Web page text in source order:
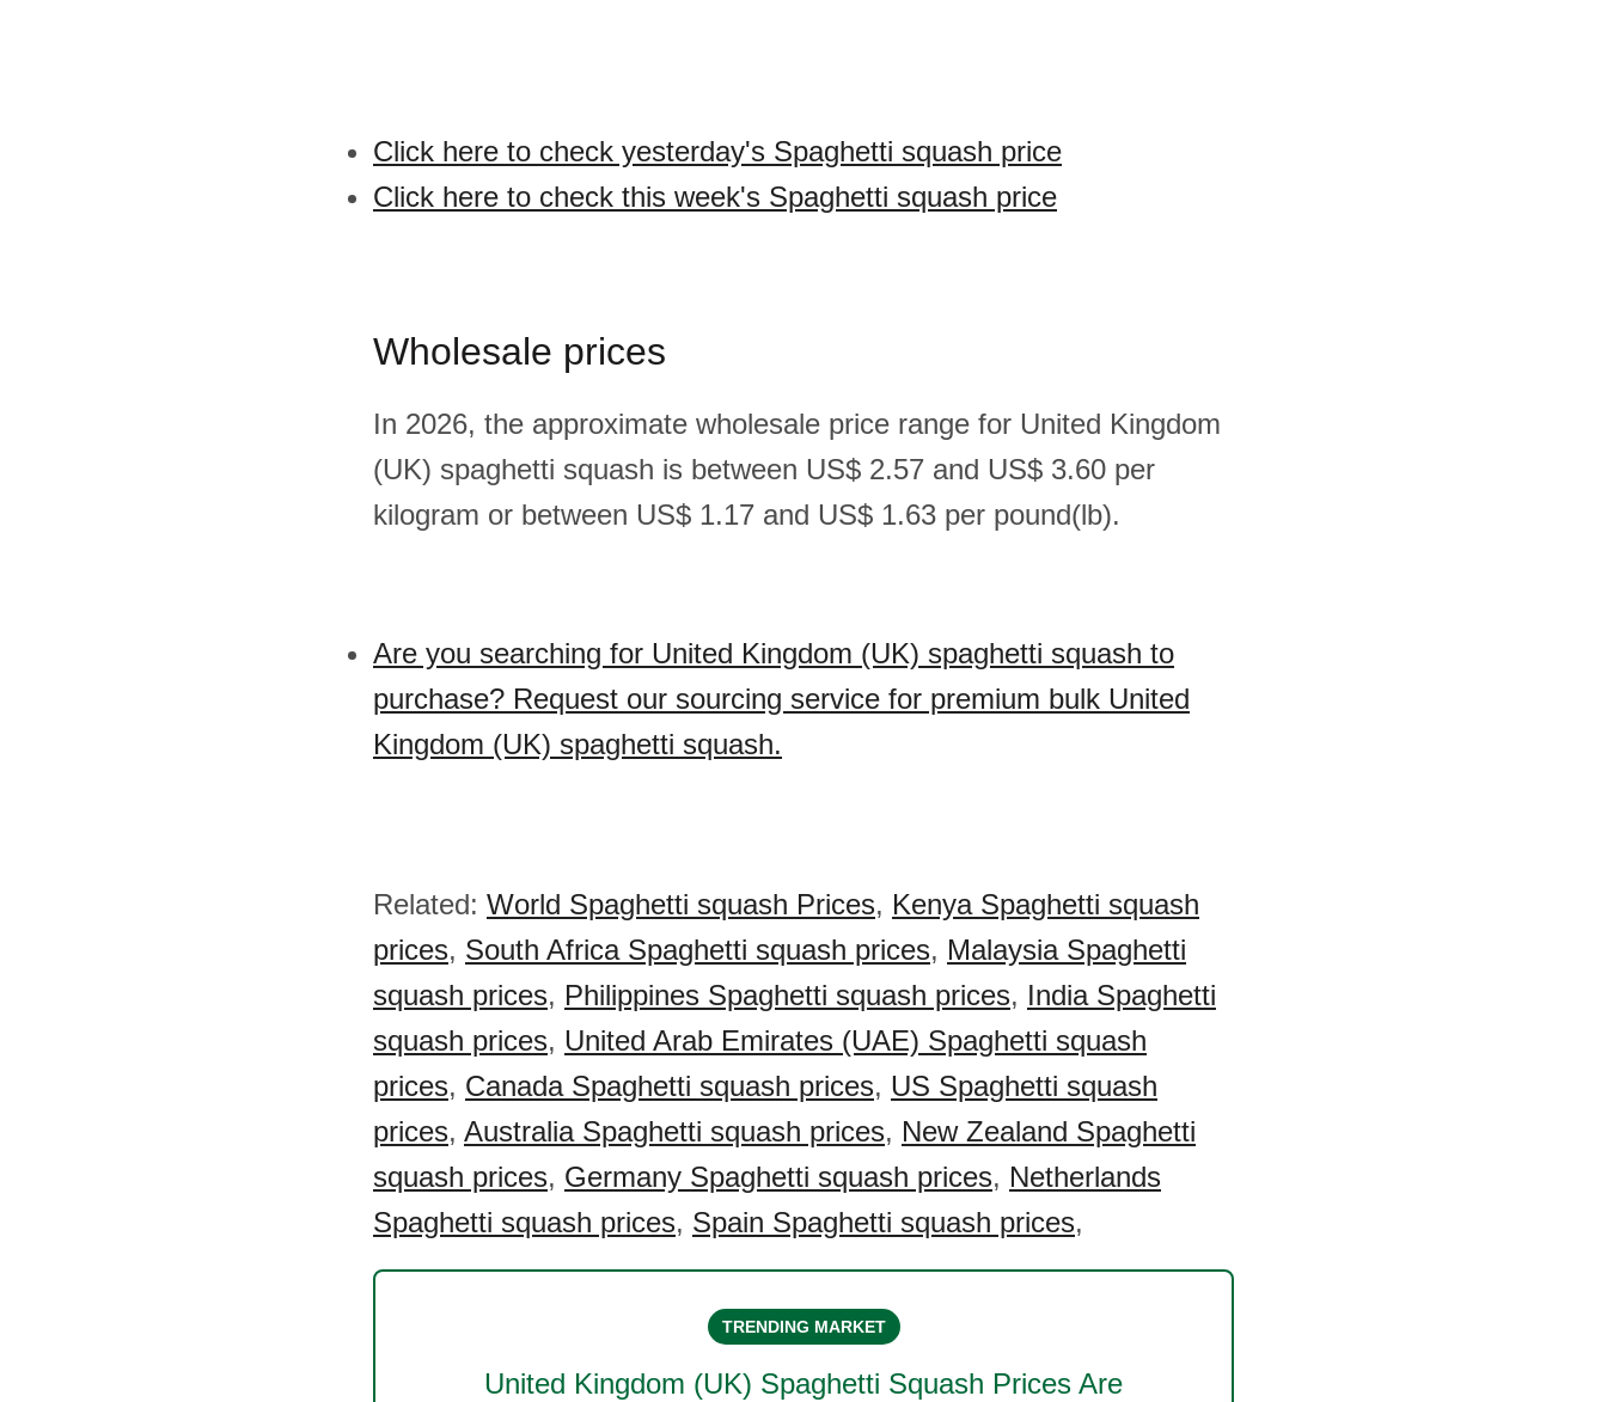
Click here to check yesterday's Spaghetti squash price
Click here to check this week's Spaghetti squash price
Wholesale prices
In 2026, the approximate wholesale price range for United Kingdom
(UK) spaghetti squash is between US$ 2.57 and US$ 3.60 per
kilogram or between US$ 1.17 and US$ 1.63 per pound(lb).
Are you searching for United Kingdom (UK) spaghetti squash to
purchase? Request our sourcing service for premium bulk United
Kingdom (UK) spaghetti squash.
Related: World Spaghetti squash Prices, Kenya Spaghetti squash
prices, South Africa Spaghetti squash prices, Malaysia Spaghetti
squash prices, Philippines Spaghetti squash prices, India Spaghetti
squash prices, United Arab Emirates (UAE) Spaghetti squash
prices, Canada Spaghetti squash prices, US Spaghetti squash
prices, Australia Spaghetti squash prices, New Zealand Spaghetti
squash prices, Germany Spaghetti squash prices, Netherlands
Spaghetti squash prices, Spain Spaghetti squash prices,
TRENDING MARKET
United Kingdom (UK) Spaghetti Squash Prices Are